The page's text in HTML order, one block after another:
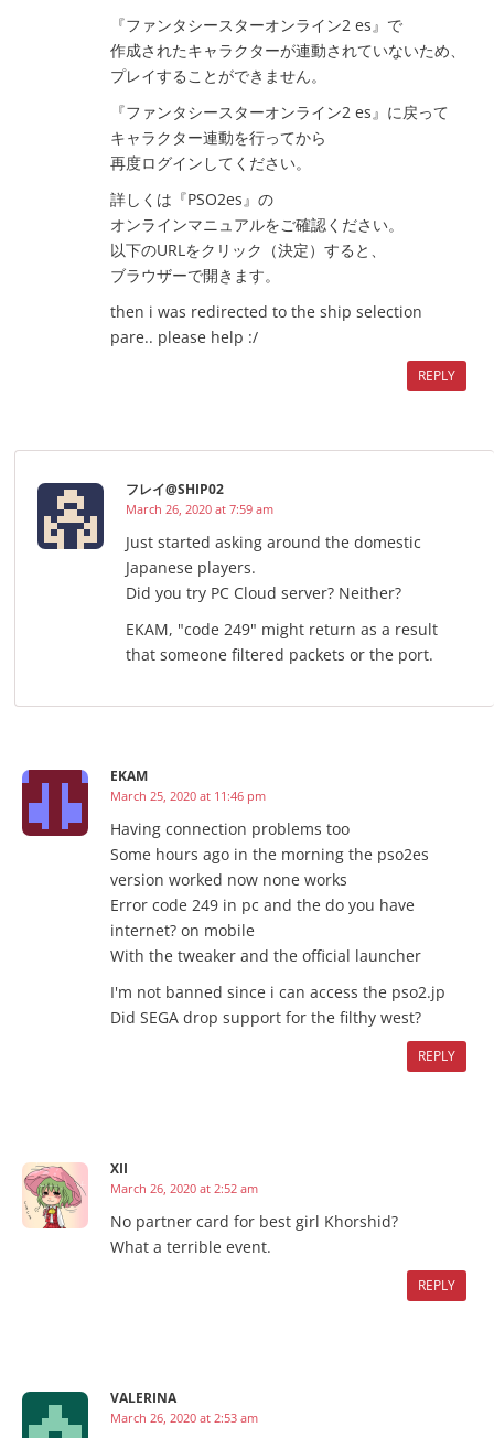
『ファンタシースターオンライン2 es』で
作成されたキャラクターが連動されていないため、
プレイすることができません。
『ファンタシースターオンライン2 es』に戻って
キャラクター連動を行ってから
再度ログインしてください。
詳しくは『PSO2es』の
オンラインマニュアルをご確認ください。
以下のURLをクリック（決定）すると、
ブラウザーで開きます。
then i was redirected to the ship selection
pare.. please help :/
REPLY
フレイ@SHIP02
March 26, 2020 at 7:59 am
Just started asking around the domestic
Japanese players.
Did you try PC Cloud server? Neither?
EKAM, "code 249" might return as a result
that someone filtered packets or the port.
EKAM
March 25, 2020 at 11:46 pm
Having connection problems too
Some hours ago in the morning the pso2es
version worked now none works
Error code 249 in pc and the do you have
internet? on mobile
With the tweaker and the official launcher
I'm not banned since i can access the pso2.jp
Did SEGA drop support for the filthy west?
REPLY
XII
March 26, 2020 at 2:52 am
No partner card for best girl Khorshid?
What a terrible event.
REPLY
VALERINA
March 26, 2020 at 2:53 am